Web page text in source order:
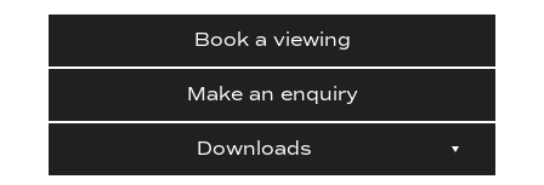
Book a viewing
Make an enquiry
Downloads